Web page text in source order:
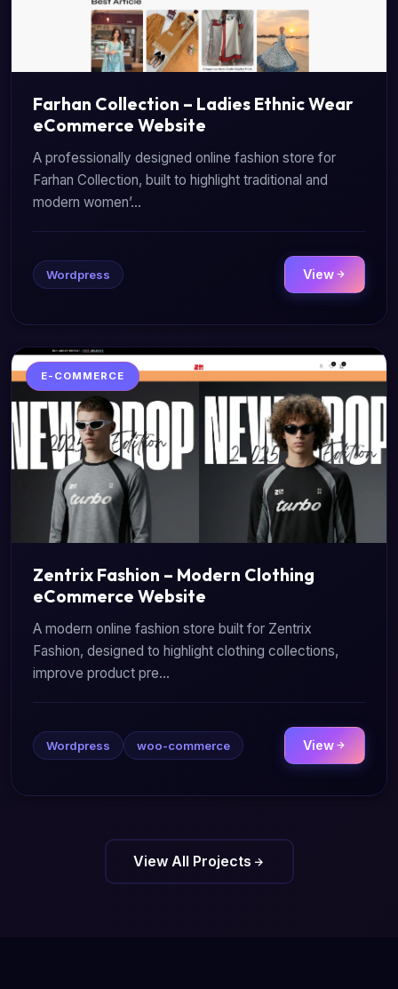
Farhan Collection – Ladies Ethnic Wear
eCommerce Website
A professionally designed online fashion store for
Farhan Collection, built to highlight traditional and
modern women’...
Wordpress View
E-COMMERCE
Zentrix Fashion – Modern Clothing
eCommerce Website
A modern online fashion store built for Zentrix
Fashion, designed to highlight clothing collections,
improve product pre...
Wordpress woo-commerce View
View All Projects